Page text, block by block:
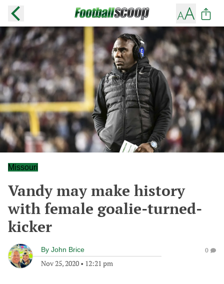
Missouri
Vandy may make history
with female goalie-turned-
kicker
By John Brice
Nov 25, 2020 • 12:21 pm
0